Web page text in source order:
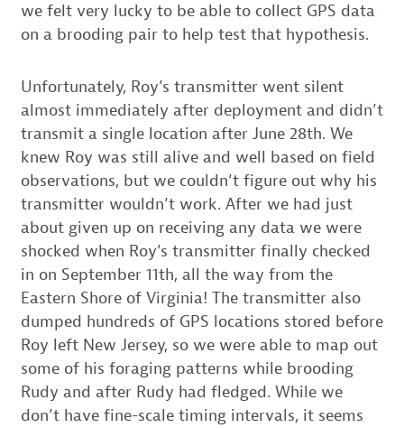
we felt very lucky to be able to collect GPS data
on a brooding pair to help test that hypothesis.
Unfortunately, Roy’s transmitter went silent
almost immediately after deployment and didn’t
transmit a single location after June 28th. We
knew Roy was still alive and well based on field
observations, but we couldn’t figure out why his
transmitter wouldn’t work. After we had just
about given up on receiving any data we were
shocked when Roy’s transmitter finally checked
in on September 11th, all the way from the
Eastern Shore of Virginia! The transmitter also
dumped hundreds of GPS locations stored before
Roy left New Jersey, so we were able to map out
some of his foraging patterns while brooding
Rudy and after Rudy had fledged. While we
don’t have fine-scale timing intervals, it seems